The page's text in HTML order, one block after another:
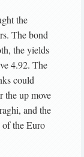
the
The bond
the yields
4.92. The
could
the up move
and the
of the Euro